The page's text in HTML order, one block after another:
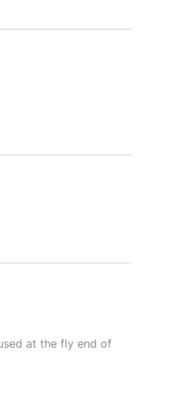
at the fly end of